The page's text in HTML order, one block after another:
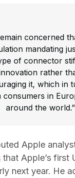
concerned
mandating
of connector
rather
it, which in
consumers in
around the world.”
Apple
that Apple’s first
next year. He